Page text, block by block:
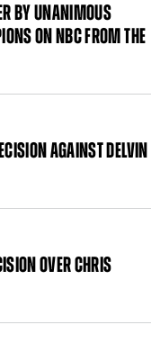
BY UNANIMOUS
ON NBC FROM THE
AGAINST DELVIN
OVER CHRIS